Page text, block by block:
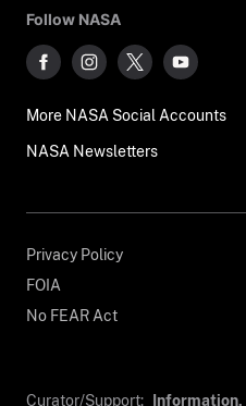
Follow NASA
More NASA Social Accounts
NASA Newsletters
Privacy Policy
FOIA
No FEAR Act
Curator/Support: